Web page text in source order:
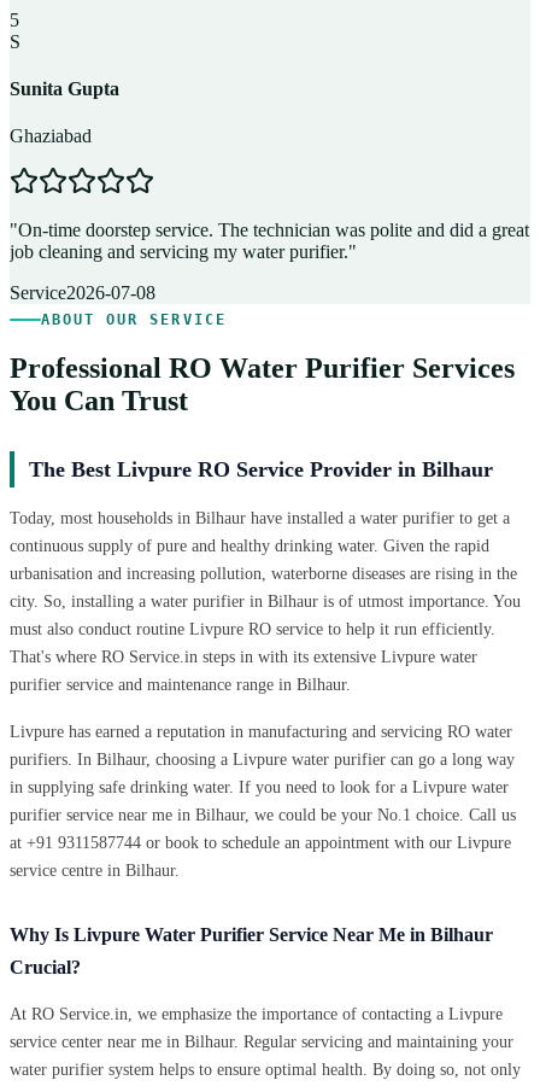
5
S
Sunita Gupta
Ghaziabad
"On-time doorstep service. The technician was polite and did a great
job cleaning and servicing my water purifier."
Service2026-07-08
ABOUT OUR SERVICE
Professional RO Water Purifier Services
You Can Trust
The Best Livpure RO Service Provider in Bilhaur
Today, most households in Bilhaur have installed a water purifier to get a
continuous supply of pure and healthy drinking water. Given the rapid
urbanisation and increasing pollution, waterborne diseases are rising in the
city. So, installing a water purifier in Bilhaur is of utmost importance. You
must also conduct routine Livpure RO service to help it run efficiently.
That's where RO Service.in steps in with its extensive Livpure water
purifier service and maintenance range in Bilhaur.
Livpure has earned a reputation in manufacturing and servicing RO water
purifiers. In Bilhaur, choosing a Livpure water purifier can go a long way
in supplying safe drinking water. If you need to look for a Livpure water
purifier service near me in Bilhaur, we could be your No.1 choice. Call us
at +91 9311587744 or book to schedule an appointment with our Livpure
service centre in Bilhaur.
Why Is Livpure Water Purifier Service Near Me in Bilhaur
Crucial?
At RO Service.in, we emphasize the importance of contacting a Livpure
service center near me in Bilhaur. Regular servicing and maintaining your
water purifier system helps to ensure optimal health. By doing so, not only